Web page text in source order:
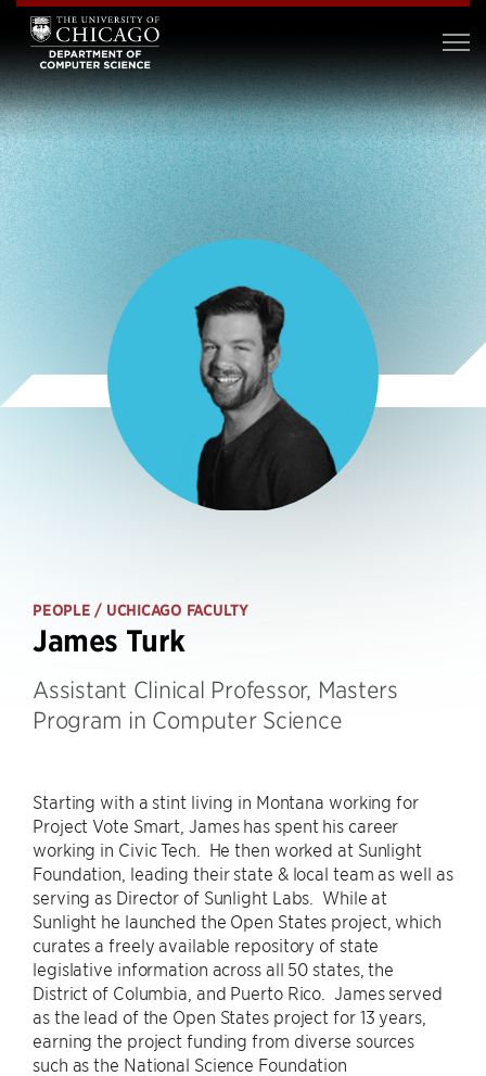
PEOPLE / UCHICAGO FACULTY
James Turk
Assistant Clinical Professor, Masters
Program in Computer Science
Starting with a stint living in Montana working for
Project Vote Smart, James has spent his career
working in Civic Tech. He then worked at Sunlight
Foundation, leading their state & local team as well as
serving as Director of Sunlight Labs. While at
Sunlight he launched the Open States project, which
curates a freely available repository of state
legislative information across all 50 states, the
District of Columbia, and Puerto Rico. James served
as the lead of the Open States project for 13 years,
earning the project funding from diverse sources
such as the National Science Foundation